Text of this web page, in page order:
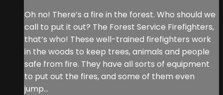
Oh no! There’s a fire in the forest. Who should we
call to put it out? The Forest Service Firefighters,
that’s who! These well-trained firefighters work
in the woods to keep trees, animals and people
safe from fire. They have all sorts of equipment
to put out the fires, and some of them even
jump...